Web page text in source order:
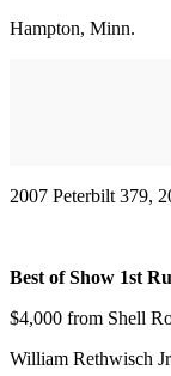
Hampton, Minn.
2007 Peterbilt 379,
Best of Show 1st
$4,000 from Shell
William Rethwisch Jr